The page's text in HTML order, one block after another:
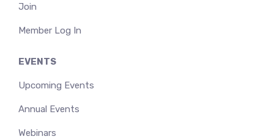
Join
Member Log In
EVENTS
Upcoming Events
Annual Events
Webinars